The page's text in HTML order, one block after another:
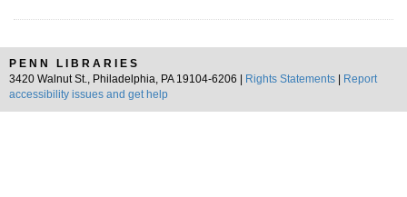
PENN LIBRARIES
3420 Walnut St., Philadelphia, PA 19104-6206 |
Rights Statements
Report
accessibility issues and get help